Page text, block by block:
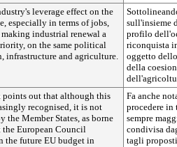
leverage effect on the
especially in terms of jobs,
industrial renewal a
on the same political
infrastructure and agriculture.
sull'insieme
profilo
riconquista
oggetto
della
points out that although this
recognised, it is not
the Member States, as borne
European Council
the future EU budget in
Fa anche
procedere in
sempre
condivisa
tagli